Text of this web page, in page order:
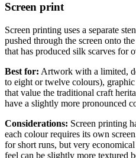
Screen print
Screen printing uses a separate
pushed through the screen onto
that has produced silk scarves for
Best for: Artwork with a limited,
to eight or twelve colours),
that value the traditional craft
have a slightly more pronounced
Considerations: Screen printing
each colour requires its own
for short runs, but very
feel can be slightly more textured